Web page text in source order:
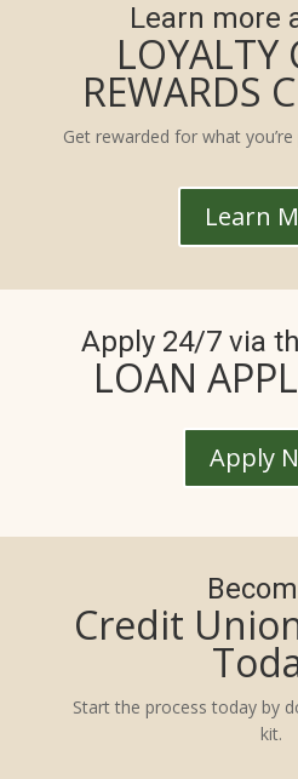
Learn more
LOYALTY
REWARDS
Get rewarded for what
Learn
Apply 24/7 via
LOAN
Apply
Credit
Start the process today by
kit.